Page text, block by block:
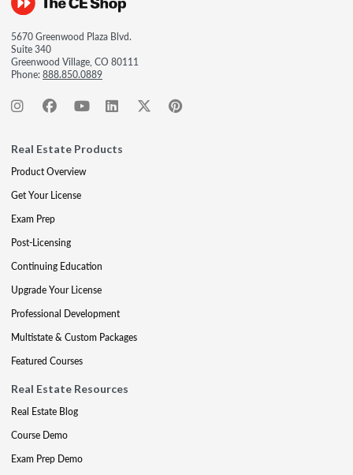
5670 Greenwood Plaza Blvd.
Suite 340
Greenwood Village, CO 80111
Phone:888.850.0889
Real Estate Products
Product Overview
Get Your License
Exam Prep
Post-Licensing
Continuing Education
Upgrade Your License
Professional Development
Multistate & Custom Packages
Featured Courses
Real Estate Resources
Real Estate Blog
Course Demo
Exam Prep Demo